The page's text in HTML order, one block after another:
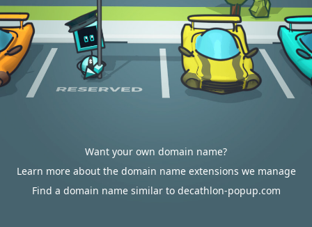
Want your own domain name?
Learn more about the domain name extensions we manage
Find a domain name similar to decathlon-popup.com